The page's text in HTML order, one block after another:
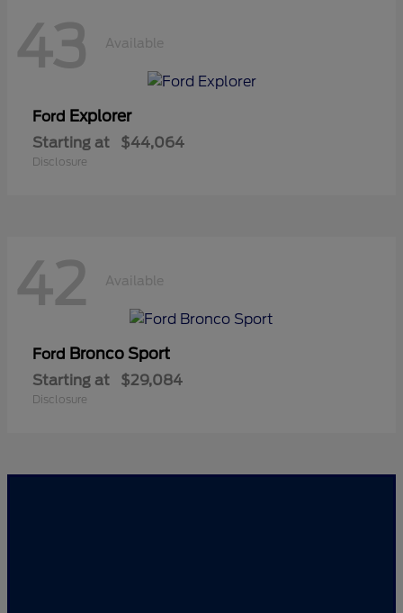
43 Available
Ford Explorer
Starting at $44,064
Disclosure
42 Available
Ford Bronco Sport
Starting at $29,084
Disclosure